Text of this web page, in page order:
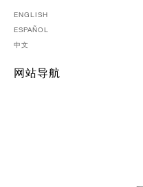
ENGLISH
ESPAÑOL
中文
网站导航